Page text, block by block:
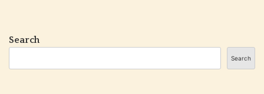
Search
Search